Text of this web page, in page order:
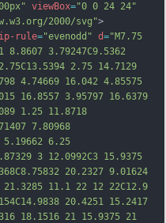
viewBox="0 0 24 24"
2000/svg">
rule="evenodd" d="M7.75
8.8607 3.79247C9.5362
2.75 14.7129
4.74669 16.042 4.85575
16.8557 3.95797 16.6379
1.25 11.8718
7.80968
5.19662 6.25
3 12.0992C3 15.9375
20.2327 9.01624
21.3285 11.1 22 12 22C12.9
20.4251 15.2417
18.1516 21 15.9375 21